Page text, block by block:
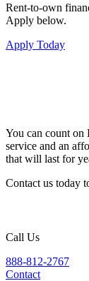
Rent-to-own
Apply below.
Apply Today
You can count on
service and an
that will last for
Contact us today
Call Us
888-812-2767
Contact